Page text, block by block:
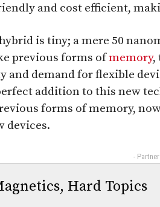
and cost efficient,
is tiny; a mere 50
previous forms ofmemory,
and demand for flexible
addition to this new
forms of memory,
devices.
-
Hard Topics